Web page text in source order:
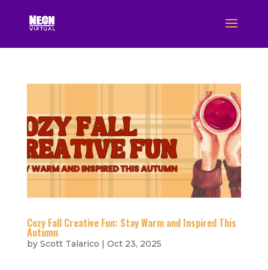
Cozy Fall Creative Fun: Stay Warm and Inspired This
Autumn
by Scott Talarico | Oct 23, 2025